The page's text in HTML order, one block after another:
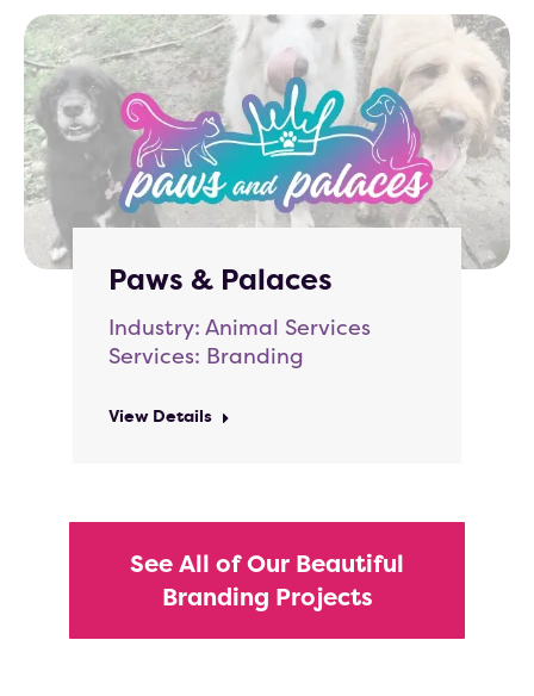
Paws & Palaces
Industry: Animal Services
Services: Branding
View Details
See All of Our Beautiful
Branding Projects